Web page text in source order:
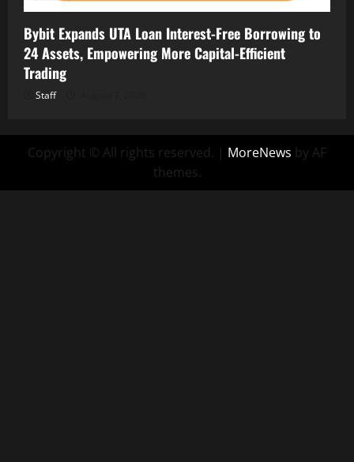
Bybit Expands UTA Loan Interest-Free Borrowing to
24 Assets, Empowering More Capital-Efficient
Trading
Staff
Copyright © All rights reserved. | MoreNews by AF
themes.